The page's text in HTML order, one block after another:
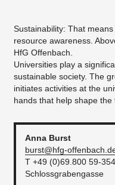
Sustainability: That
resource awareness.
HfG Offenbach.
Universities play a
sustainable society. The
initiates activities at the
hands that help shape the
Anna Burst
burst@hfg-
T +49 (0)69.800 59-354
Schlossgrabengasse